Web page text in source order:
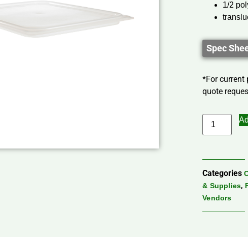
1/2
Spec
*For current
quote
Categories
& Supplies,
Vendors